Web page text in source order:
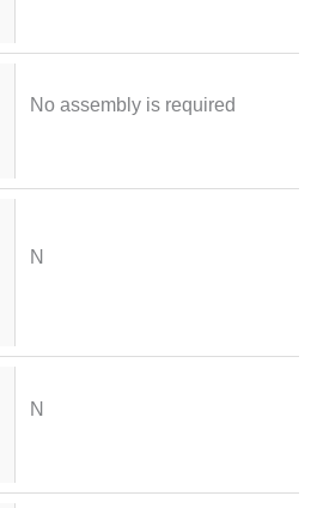
No assembly is required
N
N